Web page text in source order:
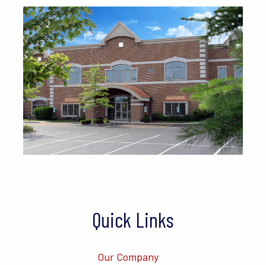
Quick Links
Our Company